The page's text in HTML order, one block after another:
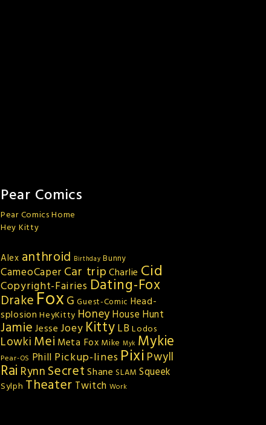
Pear Comics
Pear Comics Home
Hey Kitty
Alex anthroid Birthday Bunny
CameoCaper Car tripCharlie Cid
Copyright-Fairies Dating-Fox
DrakeFoxG Guest-Comic Head-
splosion HeyKitty HoneyHouse Hunt
Jamie Jesse Joey KittyLB Lodos
Lowki Mei Meta Fox Mike Myk Mykie
Pear-OS Phill Pickup-lines Pixi Pwyll
Rai Rynn Secret Shane SLAM Squeek
Sylph Theater Twitch Work